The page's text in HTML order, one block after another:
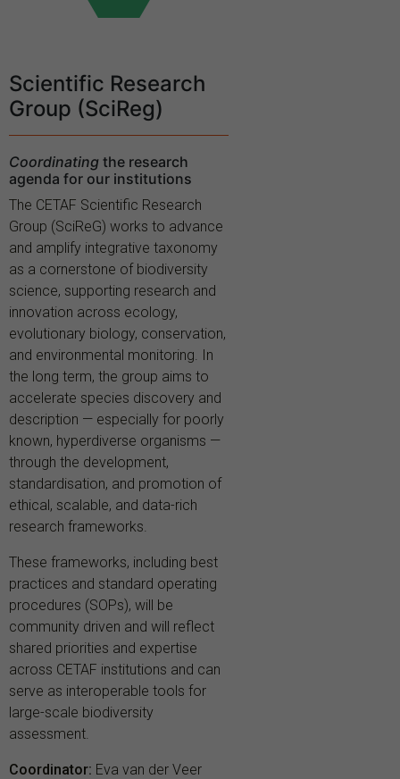
Scientific Research
Group (SciReg)
Coordinating the research
agenda for our institutions
The CETAF Scientific Research
Group (SciReG) works to advance
and amplify integrative taxonomy
as a cornerstone of biodiversity
science, supporting research and
innovation across ecology,
evolutionary biology, conservation,
and environmental monitoring. In
the long term, the group aims to
accelerate species discovery and
description — especially for poorly
known, hyperdiverse organisms —
through the development,
standardisation, and promotion of
ethical, scalable, and data-rich
research frameworks.
These frameworks, including best
practices and standard operating
procedures (SOPs), will be
community driven and will reflect
shared priorities and expertise
across CETAF institutions and can
serve as interoperable tools for
large-scale biodiversity
assessment.
Coordinator: Eva van der Veer